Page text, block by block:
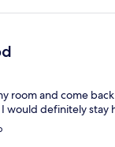
room and come
would definitely stay